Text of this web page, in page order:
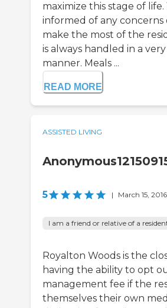
maximize this stage of
informed of any concerns
make the most of the
is always handled in a
manner. Meals ...
READ MORE
ASSISTED LIVING
5 | March 15, 2016
I am a friend or relative of a
Royalton Woods is the
having the ability to opt
management fee if the
themselves their own